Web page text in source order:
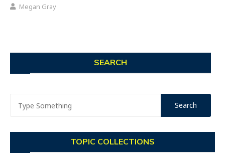
Megan Gray
SEARCH
TOPIC COLLECTIONS